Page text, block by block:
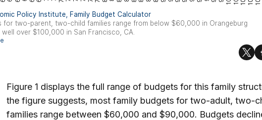
Figure 1 displays the full range of budgets for this family
the figure suggests, most family budgets for two-adult, two-
families range between $60,000 and $90,000. Budgets